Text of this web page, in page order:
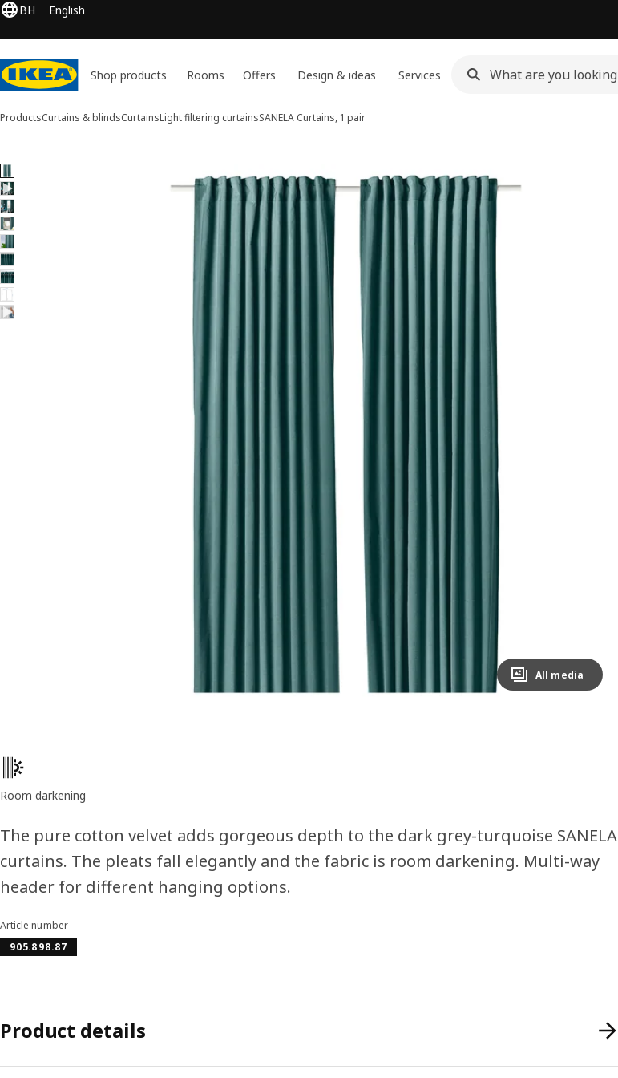
BH English
Shop products Rooms Offers Design & ideas Services
ProductsCurtains & blindsCurtainsLight filtering curtainsSANELA Curtains, 1 pair
9 SANELA images
images
All media
Product features
Room darkening
The pure cotton velvet adds gorgeous depth to the dark grey-turquoise SANELA
curtains. The pleats fall elegantly and the fabric is room darkening. Multi-way
header for different hanging options.
Article number
905.898.87
Product details